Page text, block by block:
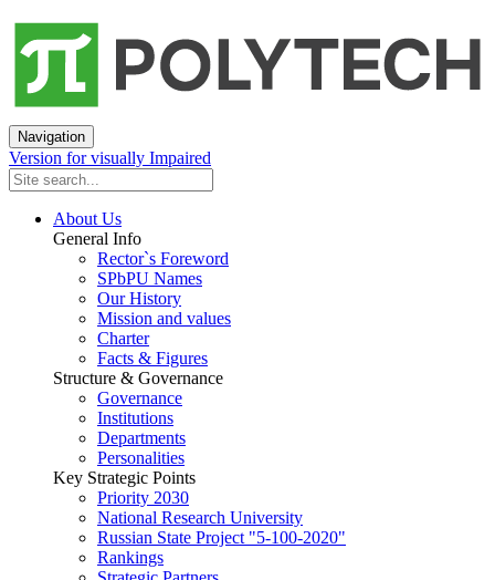
Navigation
Version for visually Impaired
About Us
General Info
Rector`s Foreword
SPbPU Names
Our History
Mission and values
Charter
Facts & Figures
Structure & Governance
Governance
Institutions
Departments
Personalities
Key Strategic Points
Priority 2030
National Research University
Russian State Project "5-100-2020"
Rankings